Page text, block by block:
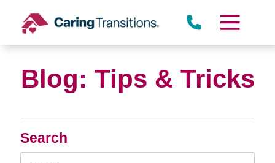
content
Search
Blog: Tips & Tricks